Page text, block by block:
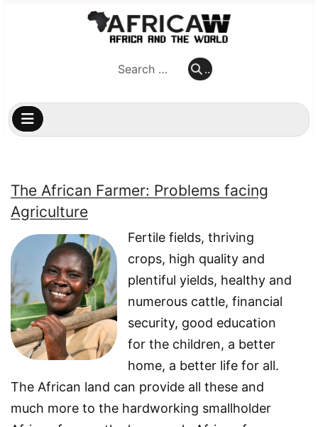
..
The African Farmer: Problems facing
Agriculture
Fertile fields, thriving
crops, high quality and
plentiful yields, healthy and
numerous cattle, financial
security, good education
for the children, a better
home, a better life for all.
The African land can provide all these and
much more to the hardworking smallholder